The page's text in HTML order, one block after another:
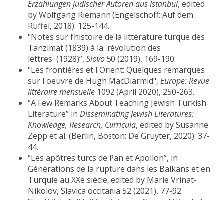
Erzählungen jüdischer Autoren aus Istanbul, edited
by Wolfgang Riemann (Engelschoff: Auf dem
Ruffel, 2018): 125-144.
"Notes sur l’histoire de la littérature turque des
Tanzimat (1839) à la 'révolution des
lettres' (1928)”, Slovo50 (2019), 169-190.
"Les frontières et l'Orient: Quelques remarques
sur l'oeuvre de Hugh MacDiarmid", Europe: Revue
littéraire mensuelle 1092 (April 2020), 250-263.
“A Few Remarks About Teaching Jewish Turkish
Literature” in Disseminating Jewish Literatures:
Knowledge, Research, Curricula, edited by Susanne
Zepp et al. (Berlin, Boston: De Gruyter, 2020): 37-
44.
“Les apôtres turcs de Pan et Apollon”, in
Générations de la rupture dans les Balkans et en
Turquie au XXe siècle, edited by Marie Vrinat-
Nikolov, Slavica occitania 52 (2021), 77-92.